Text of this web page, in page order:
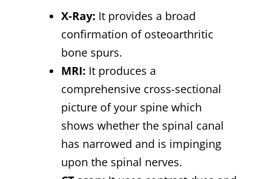
X-Ray: It provides a broad
confirmation of osteoarthritic
bone spurs.
MRI: It produces a
comprehensive cross-sectional
picture of your spine which
shows whether the spinal canal
has narrowed and is impinging
upon the spinal nerves.